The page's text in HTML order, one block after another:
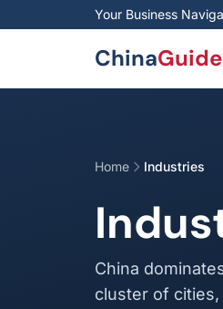
Skip to main content
Your Business
ChinaGuide
Home Industries
China
cluster of